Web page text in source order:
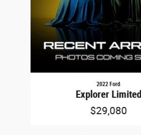
2022 Ford
Explorer Limited
$29,080